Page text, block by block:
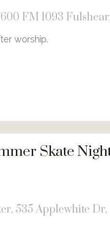
FM 1093
worship.
Skate
535 Applewhite